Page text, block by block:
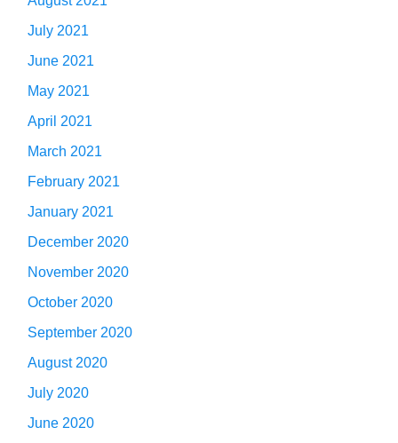
July 2021
June 2021
May 2021
April 2021
March 2021
February 2021
January 2021
December 2020
November 2020
October 2020
September 2020
August 2020
July 2020
June 2020